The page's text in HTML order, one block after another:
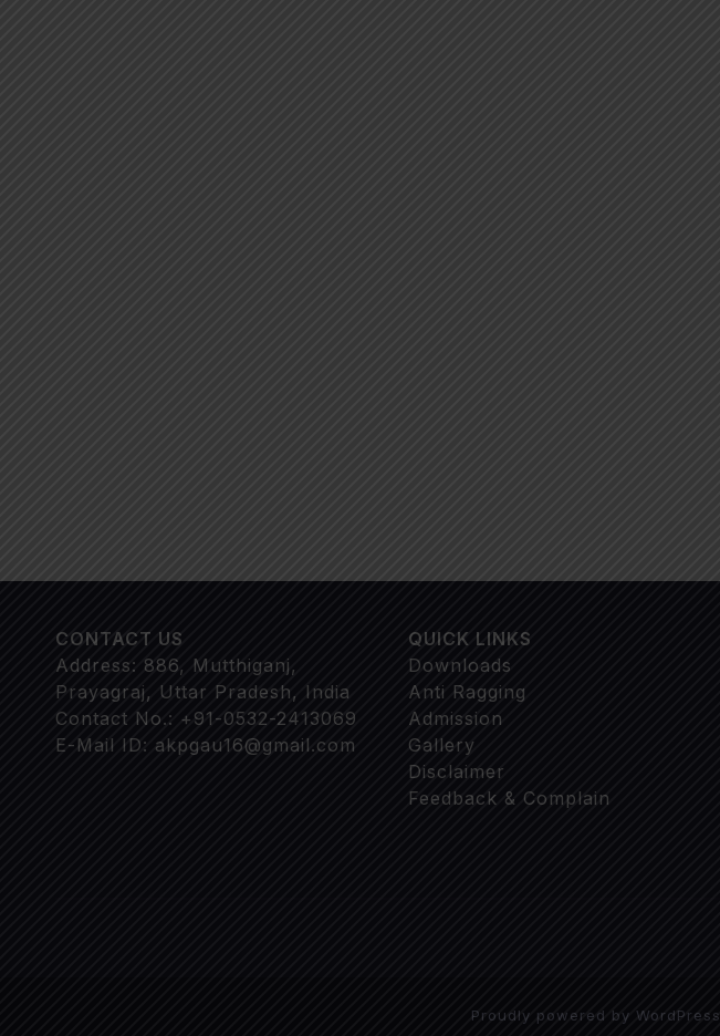
CONTACT US
Address: 886, Mutthiganj,
Prayagraj, Uttar Pradesh, India
Contact No.: +91-0532-2413069
E-Mail ID: akpgau16@gmail.com
QUICK LINKS
Downloads
Anti Ragging
Admission
Gallery
Disclaimer
Feedback & Complain
Proudly powered by WordPress